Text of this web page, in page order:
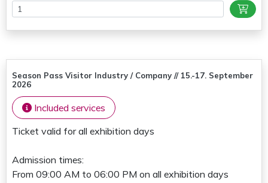
Season Pass Visitor Industry / Company // 15.-17. September
2026
Included services
Ticket valid for all exhibition days
Admission times:
From 09:00 AM to 06:00 PM on all exhibition days